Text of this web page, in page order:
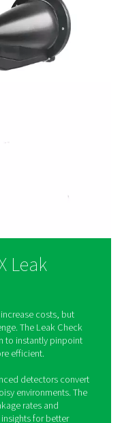
&
repair actions, and
easy compliance
functionality allows